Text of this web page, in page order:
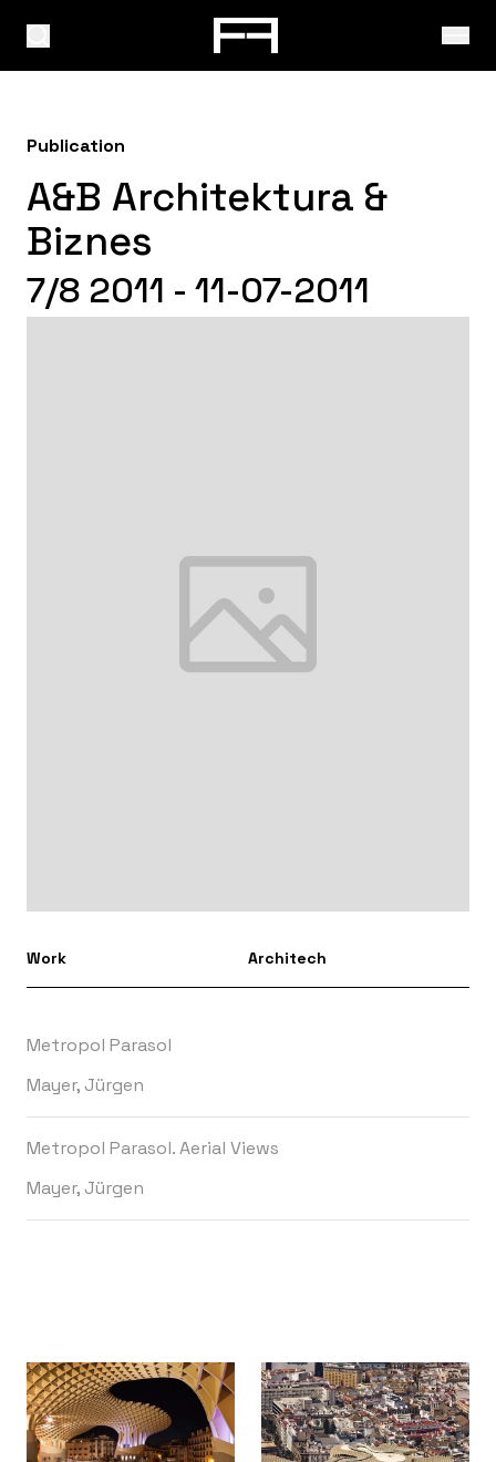
Publication
A&B Architektura &
Biznes
7/8 2011 - 11-07-2011
Work Architech
Metropol Parasol
Mayer, Jürgen
Metropol Parasol. Aerial Views
Mayer, Jürgen